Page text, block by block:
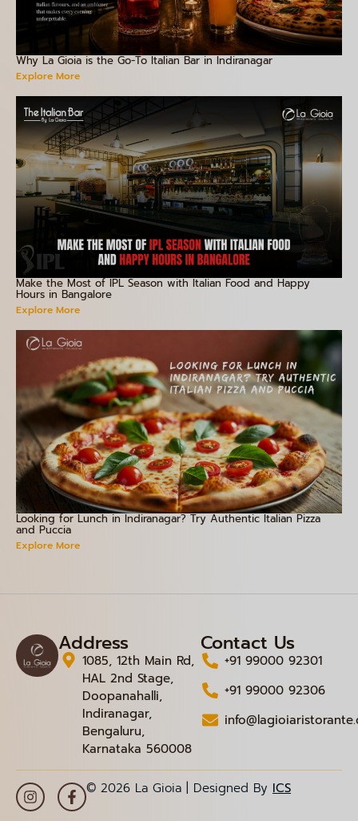
Why La Gioia is the Go-To Italian Bar in Indiranagar
Explore More
Make the Most of IPL Season with Italian Food and Happy
Hours in Bangalore
Explore More
Looking for Lunch in Indiranagar? Try Authentic Italian Pizza
and Puccia
Explore More
Address
1085, 12th Main Rd,
HAL 2nd Stage,
Doopanahalli,
Indiranagar,
Bengaluru,
Karnataka 560008
Contact Us
+91 99000 92301
+91 99000 92306
© 2026 La Gioia | Designed By ICS